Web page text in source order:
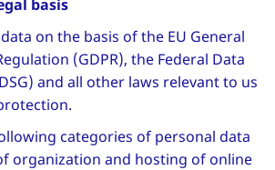
basis
on the basis of the EU General
(GDPR), the Federal Data
and all other laws relevant to us
categories of personal data
organization and hosting of online